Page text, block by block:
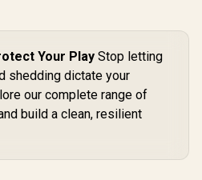
Your Play Stop letting
shedding dictate your
our complete range of
build a clean, resilient